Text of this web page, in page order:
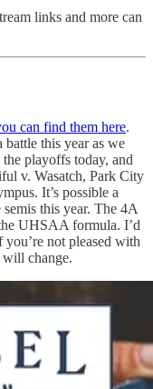
links and more can
can find them here.
this year as we
playoffs today, and
v. Wasatch, Park City
It’s possible a
this year. The 4A
UHSAA formula. I’d
you’re not pleased with
will change.